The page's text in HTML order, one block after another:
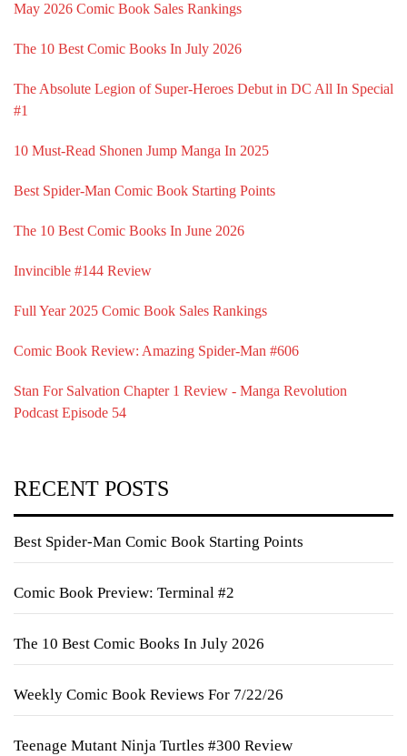
May 2026 Comic Book Sales Rankings
The 10 Best Comic Books In July 2026
The Absolute Legion of Super-Heroes Debut in DC All In Special
#1
10 Must-Read Shonen Jump Manga In 2025
Best Spider-Man Comic Book Starting Points
The 10 Best Comic Books In June 2026
Invincible #144 Review
Full Year 2025 Comic Book Sales Rankings
Comic Book Review: Amazing Spider-Man #606
Stan For Salvation Chapter 1 Review - Manga Revolution
Podcast Episode 54
RECENT POSTS
Best Spider-Man Comic Book Starting Points
Comic Book Preview: Terminal #2
The 10 Best Comic Books In July 2026
Weekly Comic Book Reviews For 7/22/26
Teenage Mutant Ninja Turtles #300 Review